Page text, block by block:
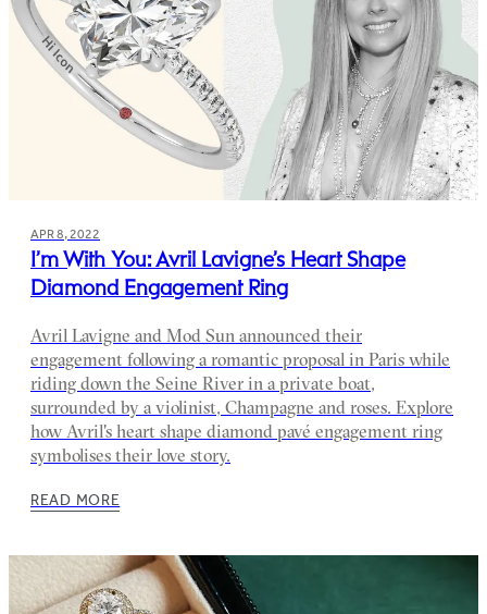
APR 8, 2022
I’m With You: Avril Lavigne’s Heart Shape
Diamond Engagement Ring
Avril Lavigne and Mod Sun announced their
engagement following a romantic proposal in Paris while
riding down the Seine River in a private boat,
surrounded by a violinist, Champagne and roses. Explore
how Avril's heart shape diamond pavé engagement ring
symbolises their love story.
READ MORE